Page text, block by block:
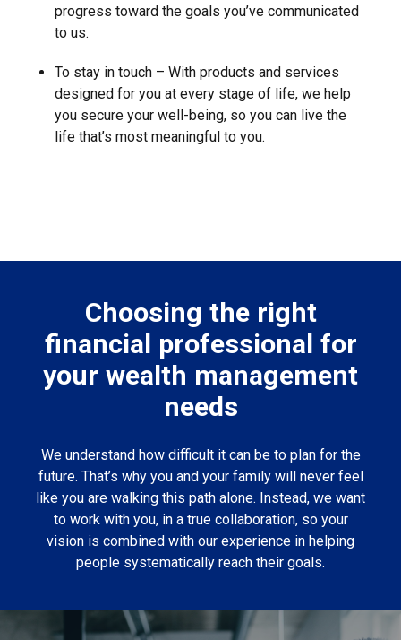
progress toward the goals you’ve communicated
to us.
To stay in touch – With products and services
designed for you at every stage of life, we help
you secure your well-being, so you can live the
life that’s most meaningful to you.
Choosing the right
financial professional for
your wealth management
needs
We understand how difficult it can be to plan for the
future. That’s why you and your family will never feel
like you are walking this path alone. Instead, we want
to work with you, in a true collaboration, so your
vision is combined with our experience in helping
people systematically reach their goals.